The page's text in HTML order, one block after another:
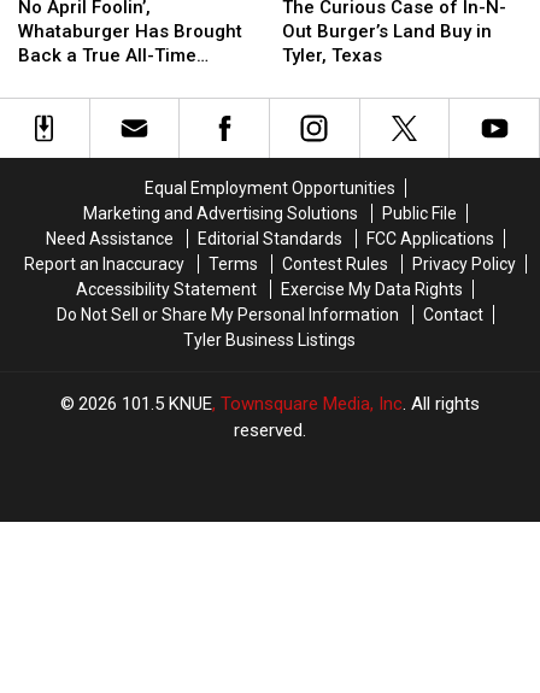
on
Mother’s
Day
on
Mother’s
Day
April
Foolin’,
Whataburger
Brought
Back
Favorite
No April Foolin’,
Whataburger Has Brought
Back a True All-Time
April
Foolin’,
Whataburger
Brought
Back
Favorite
Curious
Case
of
N-
Out
Buy
in
Tyler,
Texas
The Curious Case of In-N-
Out Burger’s Land Buy in
Tyler, Texas
Curious
Case
of
N-
Out
Buy
in
Tyler,
Texas
Equal Employment Opportunities
Marketing and Advertising Solutions
Public File
Need Assistance
Editorial Standards
FCC Applications
Report an Inaccuracy
Terms Contest Rules
Privacy Policy
Accessibility Statement
Exercise My Data Rights
Do Not Sell or Share My Personal Information
Contact
Tyler Business Listings
2026 101.5 KNUE, Townsquare Media, Inc. All rights
reserved.